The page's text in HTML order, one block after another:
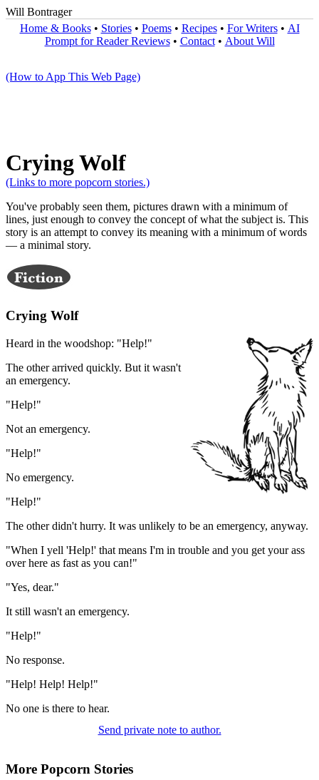
Will Bontrager
Home & Books• Stories• Poems• Recipes• For Writers• AI
Prompt for Reader Reviews• Contact• About Will
(How to App This Web Page)
Crying Wolf
(Links to more popcorn stories.)
You've probably seen them, pictures drawn with a minimum of
lines, just enough to convey the concept of what the subject is. This
story is an attempt to convey its meaning with a minimum of words
— a minimal story.
Crying Wolf
Heard in the woodshop: "Help!"
The other arrived quickly. But it wasn't
an emergency.
"Help!"
Not an emergency.
"Help!"
No emergency.
"Help!"
The other didn't hurry. It was unlikely to be an emergency, anyway.
"When I yell 'Help!' that means I'm in trouble and you get your ass
over here as fast as you can!"
"Yes, dear."
It still wasn't an emergency.
"Help!"
No response.
"Help! Help! Help!"
No one is there to hear.
Send private note to author.
More Popcorn Stories